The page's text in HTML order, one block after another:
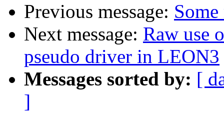
Previous message:
Next message: Raw use
pseudo driver in LEON3
Messages sorted by: [
]